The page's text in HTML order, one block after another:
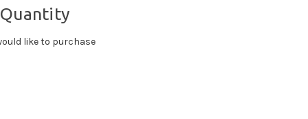
like to purchase